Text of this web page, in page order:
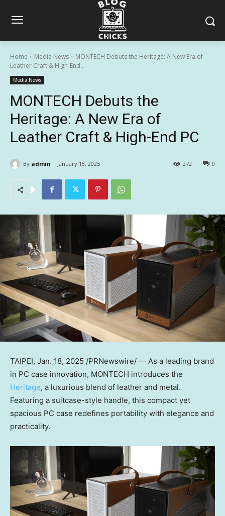
Home Media News
MONTECH Debuts the Heritage: A New Era of
Leather Craft & High-End...
Media News
MONTECH Debuts the
Heritage: A New Era of
Leather Craft & High-End PC
By admin January 18, 2025 0
272
TAIPEI, Jan. 18, 2025 /PRNewswire/ — As a leading brand
in PC case innovation, MONTECH introduces the
Heritage, a luxurious blend of leather and metal.
Featuring a suitcase-style handle, this compact yet
spacious PC case redefines portability with elegance and
practicality.